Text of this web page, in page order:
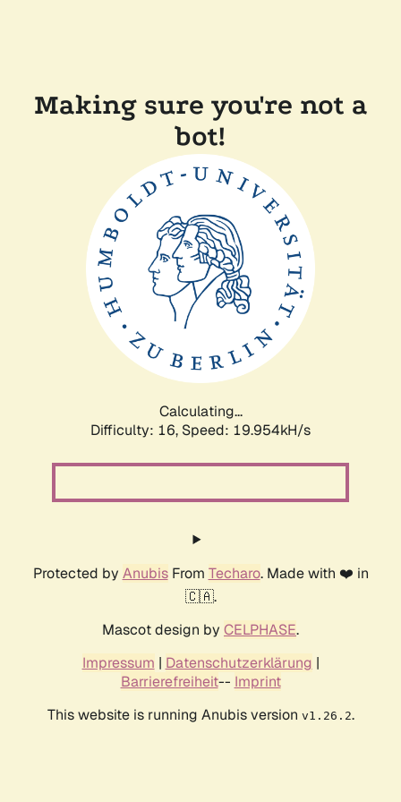
Making sure you're not a
bot!
Calculating...
Difficulty: 16, Speed: 19.954kH/s
Protected by AnubisFrom Techaro. Made with ❤️ in
🇨🇦.
Mascot design by CELPHASE.
Impressum | Datenschutzerklärung |
Barrierefreiheit-- Imprint
This website is running Anubis version v1.26.2.